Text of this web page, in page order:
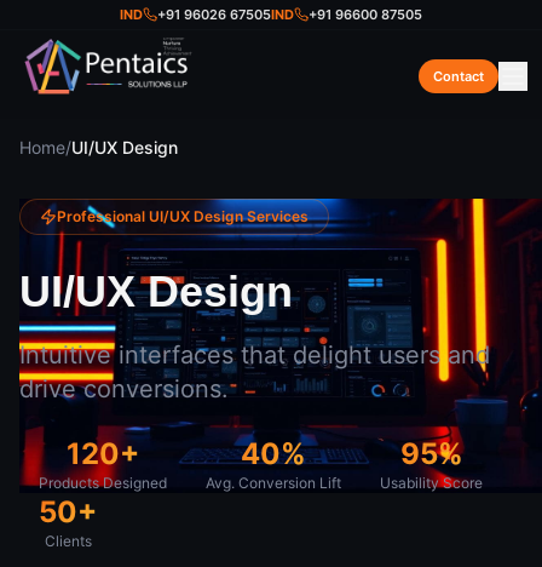
IND +91 96026 67505IND +91 96600 87505
Contact
Home/UI/UX Design
Professional UI/UX DesignServices
UI/UX Design
Intuitive interfaces that delight users and
drive conversions.
120+
Products Designed
40%
Avg. Conversion Lift
95%
Usability Score
50+
Clients